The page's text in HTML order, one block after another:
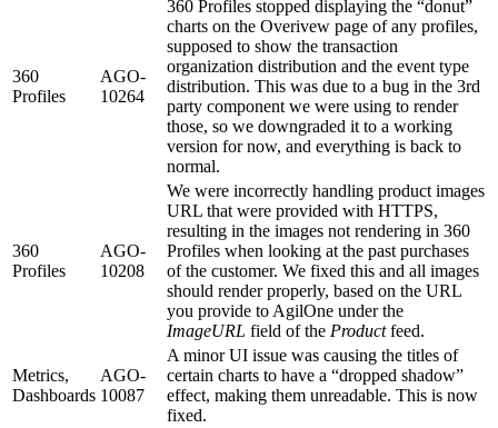
360
Profiles
AGO-
10264
360 Profiles stopped displaying the “donut”
charts on the Overivew page of any profiles,
supposed to show the transaction
organization distribution and the event type
distribution. This was due to a bug in the 3rd
party component we were using to render
those, so we downgraded it to a working
version for now, and everything is back to
normal.
360
Profiles
AGO-
10208
We were incorrectly handling product images
URL that were provided with HTTPS,
resulting in the images not rendering in 360
Profiles when looking at the past purchases
of the customer. We fixed this and all images
should render properly, based on the URL
you provide to AgilOne under the
ImageURL field of the Productfeed.
Metrics,
Dashboards
AGO-
10087
A minor UI issue was causing the titles of
certain charts to have a “dropped shadow”
effect, making them unreadable. This is now
fixed.